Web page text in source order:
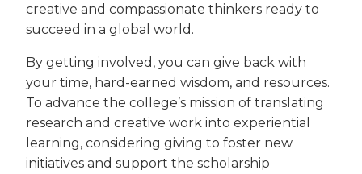
creative and compassionate thinkers ready to
succeed in a global world.
By getting involved, you can give back with
your time, hard-earned wisdom, and resources.
To advance the college’s mission of translating
research and creative work into experiential
learning, considering giving to foster new
initiatives and support the scholarship